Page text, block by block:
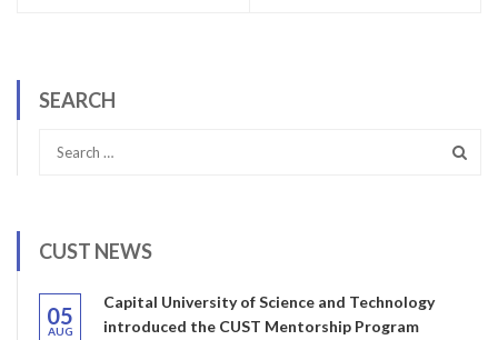
SEARCH
CUST NEWS
05
AUG
Capital University of Science and Technology
introduced the CUST Mentorship Program